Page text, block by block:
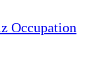
Occupation